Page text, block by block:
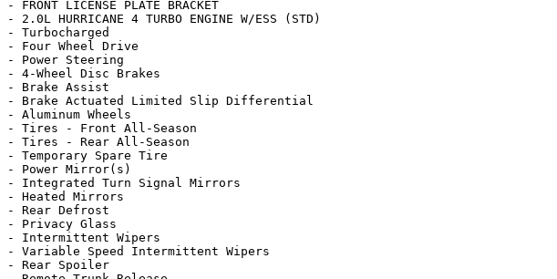
- FRONT LICENSE PLATE BRACKET
- 2.0L HURRICANE 4 TURBO ENGINE W/ESS (STD)
- Turbocharged
- Four Wheel Drive
- Power Steering
- 4-Wheel Disc Brakes
- Brake Assist
- Brake Actuated Limited Slip Differential
- Aluminum Wheels
- Tires - Front All-Season
- Tires - Rear All-Season
- Temporary Spare Tire
- Power Mirror(s)
- Integrated Turn Signal Mirrors
- Heated Mirrors
- Rear Defrost
- Privacy Glass
- Intermittent Wipers
- Variable Speed Intermittent Wipers
- Rear Spoiler